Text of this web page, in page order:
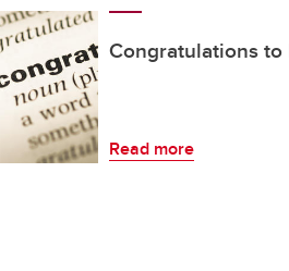
Congratulations to
Read more